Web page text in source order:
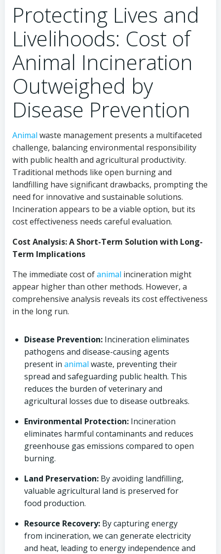
Protecting Lives and
Livelihoods: Cost of
Animal Incineration
Outweighed by
Disease Prevention
Animal waste management presents a multifaceted
challenge, balancing environmental responsibility
with public health and agricultural productivity.
Traditional methods like open burning and
landfilling have significant drawbacks, prompting the
need for innovative and sustainable solutions.
Incineration appears to be a viable option, but its
cost effectiveness needs careful evaluation.
Cost Analysis: A Short-Term Solution with Long-
Term Implications
The immediate cost ofanimal incineration might
appear higher than other methods. However, a
comprehensive analysis reveals its cost effectiveness
in the long run.
Disease Prevention: Incineration eliminates
pathogens and disease-causing agents
present in animal waste, preventing their
spread and safeguarding public health. This
reduces the burden of veterinary and
agricultural losses due to disease outbreaks.
Environmental Protection: Incineration
eliminates harmful contaminants and reduces
greenhouse gas emissions compared to open
burning.
Land Preservation: By avoiding landfilling,
valuable agricultural land is preserved for
food production.
Resource Recovery: By capturing energy
from incineration, we can generate electricity
and heat, leading to energy independence and